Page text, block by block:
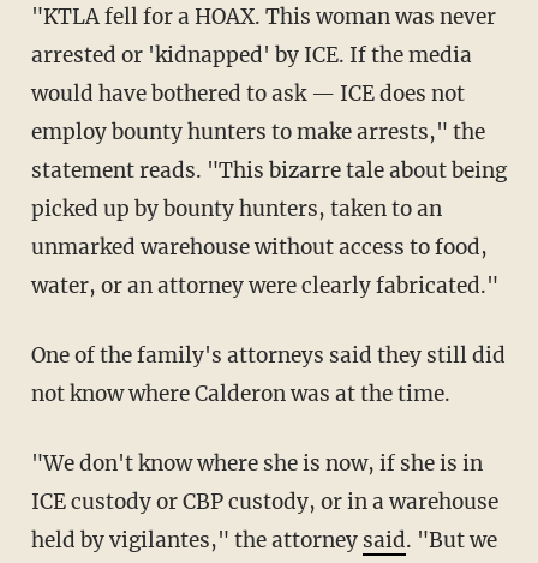
"KTLA fell for a HOAX. This woman was never
arrested or 'kidnapped' by ICE. If the media
would have bothered to ask — ICE does not
employ bounty hunters to make arrests," the
statement reads. "This bizarre tale about being
picked up by bounty hunters, taken to an
unmarked warehouse without access to food,
water, or an attorney were clearly fabricated."
One of the family's attorneys said they still did
not know where Calderon was at the time.
"We don't know where she is now, if she is in
ICE custody or CBP custody, or in a warehouse
held by vigilantes," the attorney said. "But we